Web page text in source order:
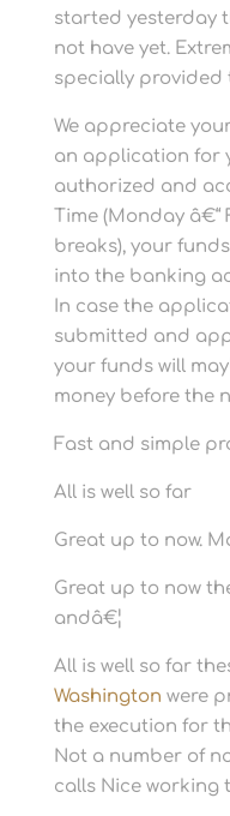
started yesterday
not have yet.
specially provided
We appreciate
an application for
authorized and
Time (Monday
breaks), your
into the banking
In case the
submitted and
your funds will
money before the
Fast and simple
All is well so far
Great up to now.
Great up to now
andâ€¦
All is well so far
Washington were
the execution for
Not a number of
calls Nice working